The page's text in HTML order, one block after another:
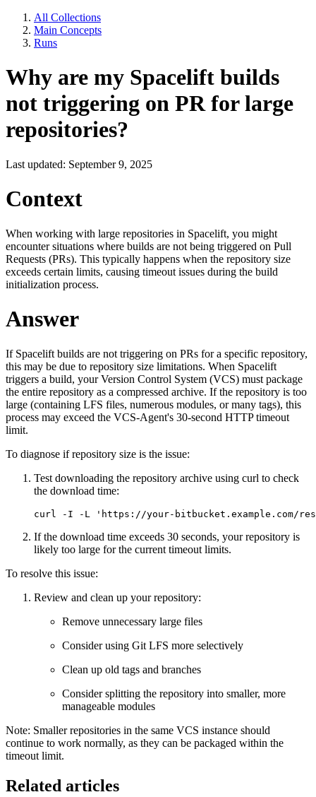
All Collections
Main Concepts
Runs
Why are my Spacelift builds
not triggering on PR for large
repositories?
Last updated: September 9, 2025
Context
When working with large repositories in Spacelift, you might
encounter situations where builds are not being triggered on Pull
Requests (PRs). This typically happens when the repository size
exceeds certain limits, causing timeout issues during the build
initialization process.
Answer
If Spacelift builds are not triggering on PRs for a specific repository,
this may be due to repository size limitations. When Spacelift
triggers a build, your Version Control System (VCS) must package
the entire repository as a compressed archive. If the repository is too
large (containing LFS files, numerous modules, or many tags), this
process may exceed the VCS-Agent's 30-second HTTP timeout
limit.
To diagnose if repository size is the issue:
Test downloading the repository archive using curl to check
the download time:
curl -I -L 'https://your-bitbucket.example.com/rest/
If the download time exceeds 30 seconds, your repository is
likely too large for the current timeout limits.
To resolve this issue:
Review and clean up your repository:
Remove unnecessary large files
Consider using Git LFS more selectively
Clean up old tags and branches
Consider splitting the repository into smaller, more
manageable modules
Note: Smaller repositories in the same VCS instance should
continue to work normally, as they can be packaged within the
timeout limit.
Related articles